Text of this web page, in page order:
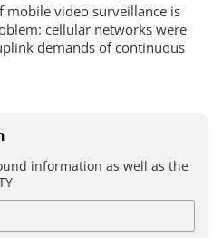
mobile video surveillance is
cellular networks were
demands of continuous
information as well as the